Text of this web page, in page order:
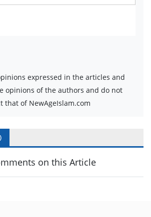
expressed in the articles and
opinions of the authors and do not
that of NewAgeIslam.com
)
on this Article